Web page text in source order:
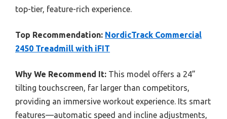
top-tier, feature-rich experience.
Top Recommendation: NordicTrack Commercial
2450 Treadmill with iFIT
Why We Recommend It: This model offers a 24”
tilting touchscreen, far larger than competitors,
providing an immersive workout experience. Its smart
features—automatic speed and incline adjustments,